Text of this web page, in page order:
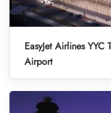
EasyJet Airlines
Airport